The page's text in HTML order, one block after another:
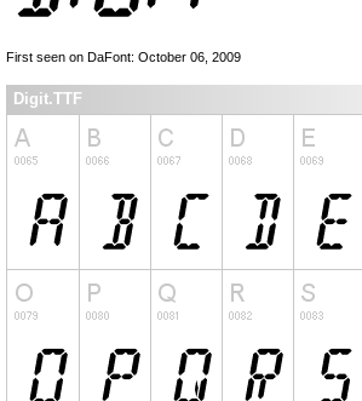
First seen on DaFont: October 06, 2009
Digit.TTF